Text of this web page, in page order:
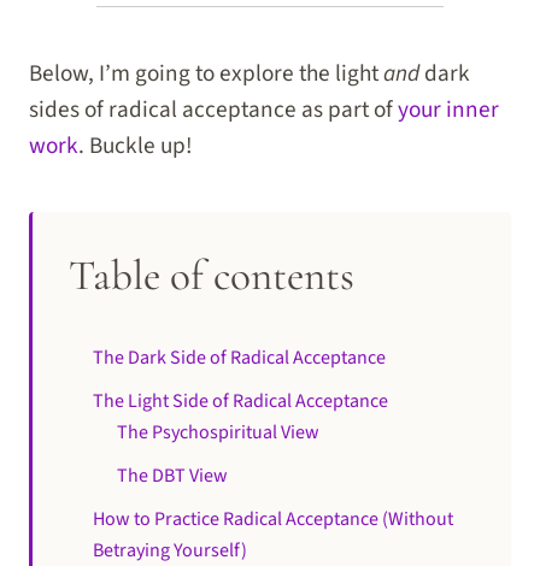
Below, I’m going to explore the lightanddark
sides of radical acceptance as part ofyour inner
work. Buckle up!
Table of contents
The Dark Side of Radical Acceptance
The Light Side of Radical Acceptance
The Psychospiritual View
The DBT View
How to Practice Radical Acceptance (Without
Betraying Yourself)